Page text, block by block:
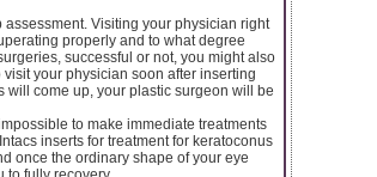
Visiting your physician right
properly and to what degree
successful or not, you might also
your physician soon after inserting
will come up, your plastic surgeon will be
to make immediate treatments
inserts for treatment for keratoconus
once the ordinary shape of your eye